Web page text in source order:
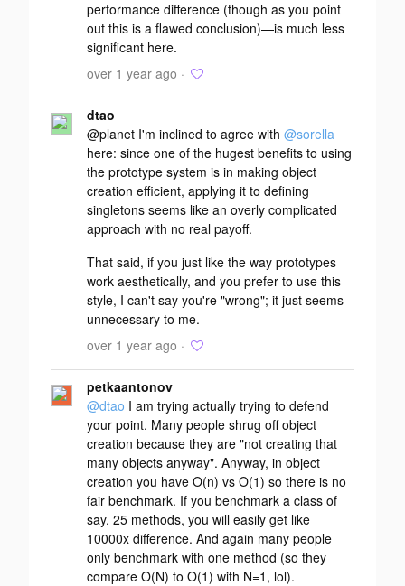
performance difference (though as you point
out this is a flawed conclusion)—is much less
significant here.
over 1 year ago ·
dtao
@planet I'm inclined to agree with @sorella
here: since one of the hugest benefits to using
the prototype system is in making object
creation efficient, applying it to defining
singletons seems like an overly complicated
approach with no real payoff.
That said, if you just like the way prototypes
work aesthetically, and you prefer to use this
style, I can't say you're "wrong"; it just seems
unnecessary to me.
over 1 year ago ·
petkaantonov
@dtao I am trying actually trying to defend
your point. Many people shrug off object
creation because they are "not creating that
many objects anyway". Anyway, in object
creation you have O(n) vs O(1) so there is no
fair benchmark. If you benchmark a class of
say, 25 methods, you will easily get like
10000x difference. And again many people
only benchmark with one method (so they
compare O(N) to O(1) with N=1, lol).